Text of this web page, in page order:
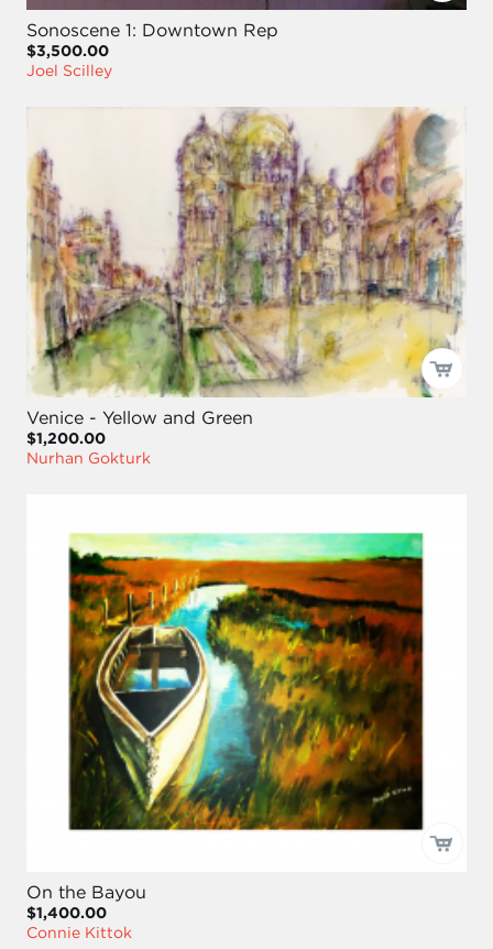
Sonoscene 1: Downtown Rep
$3,500.00
Joel Scilley
Venice - Yellow and Green
$1,200.00
Nurhan Gokturk
On the Bayou
$1,400.00
Connie Kittok